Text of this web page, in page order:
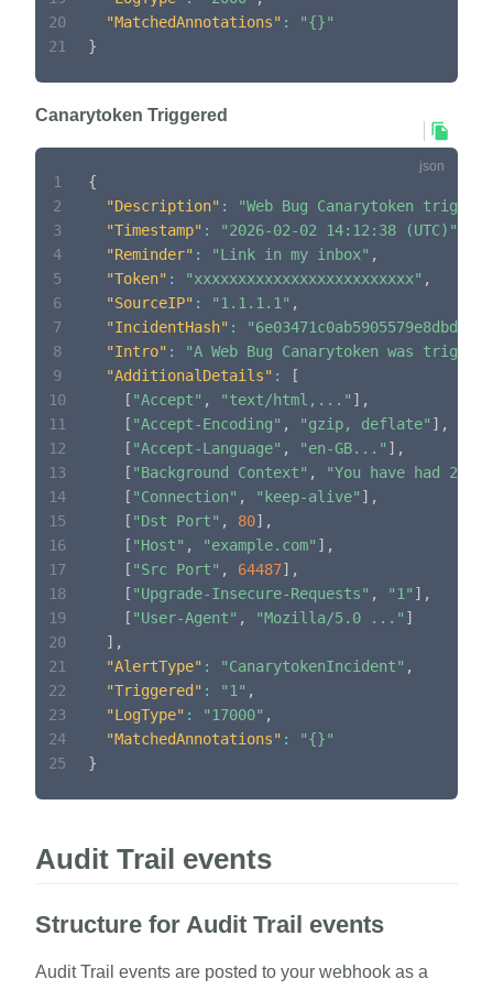
"MatchedAnnotations" :
"{}"
}
20
21
Canarytoken Triggered
{
"Description" :
"Web Bug Canarytoken
"Timestamp" : "2026-02-02 14:12:38 (UTC)"
"Reminder" : "Link in my inbox" ,
"Token" : "xxxxxxxxxxxxxxxxxxxxxxxxx" ,
"SourceIP" : "1.1.1.1" ,
"IncidentHash" :
"Intro" :
"A Web Bug Canarytoken was
"AdditionalDetails" :
[
[ "Accept" , "text/html,..." ] ,
[ "Accept-Encoding" , "gzip, deflate" ] ,
[ "Accept-Language" , "en-GB..." ] ,
[ "Background Context" ,
"You have had 2
[ "Connection" , "keep-alive" ] ,
[ "Dst Port" , 80] ,
[ "Host" , "example.com" ] ,
[ "Src Port" , 64487] ,
[ "Upgrade-Insecure-Requests" , "1" ] ,
[ "User-Agent" , "Mozilla/5.0 ..." ]
] ,
"AlertType" : "CanarytokenIncident" ,
"Triggered" : "1" ,
"LogType" : "17000" ,
"MatchedAnnotations" :
"{}"
}
1
2
3
4
5
6
7
8
9
10
11
12
13
14
15
16
17
18
19
20
21
22
23
24
25
Audit Trail events
Structure for Audit Trail events
Audit Trail events are posted to your webhook as a